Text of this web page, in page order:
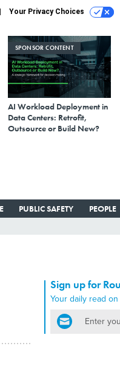
Your Privacy Choices
SPONSOR CONTENT
AI Workload Deployment in
Data Centers: Retrofit,
Outsource or Build New?
PUBLIC SAFETY PEOPLE
Sign up for
Your daily read
email